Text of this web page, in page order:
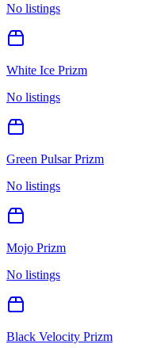
No listings
White Ice Prizm
No listings
Green Pulsar Prizm
No listings
Mojo Prizm
No listings
Black Velocity Prizm